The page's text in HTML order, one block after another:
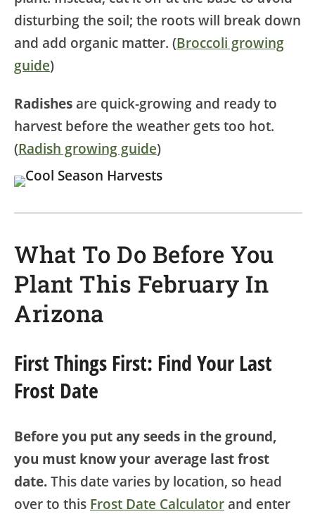
disturbing the soil; the roots will break down
and add organic matter. (Broccoli growing
guide)
Radishes are quick-growing and ready to
harvest before the weather gets too hot.
(Radish growing guide)
What To Do Before You
Plant This February In
Arizona
First Things First: Find Your Last
Frost Date
Before you put any seeds in the ground,
you must know your average last frost
date. This date varies by location, so head
over to this Frost Date Calculator and enter